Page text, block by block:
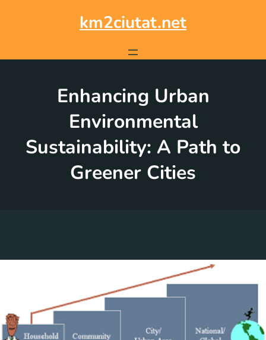
km2ciutat.net
Enhancing Urban
Environmental
Sustainability: A Path to
Greener Cities